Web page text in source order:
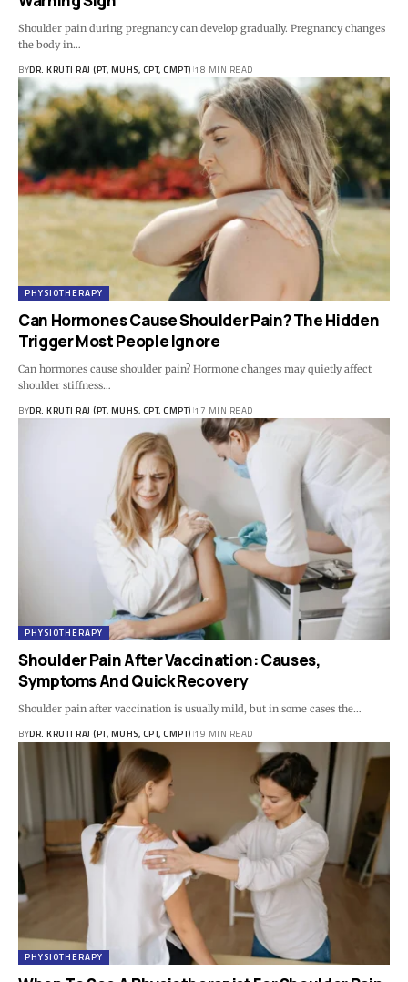
Shoulder pain during pregnancy can develop gradually. Pregnancy changes
the body in…
BYDR. KRUTI RAJ (PT, MUHS, CPT, CMPT) 18 MIN READ
PHYSIOTHERAPY
Can Hormones Cause Shoulder Pain? The Hidden
Trigger Most People Ignore
Can hormones cause shoulder pain? Hormone changes may quietly affect
shoulder stiffness…
BYDR. KRUTI RAJ (PT, MUHS, CPT, CMPT) 17 MIN READ
PHYSIOTHERAPY
Shoulder Pain After Vaccination: Causes,
Symptoms And Quick Recovery
Shoulder pain after vaccination is usually mild, but in some cases the…
BYDR. KRUTI RAJ (PT, MUHS, CPT, CMPT) 19 MIN READ
PHYSIOTHERAPY